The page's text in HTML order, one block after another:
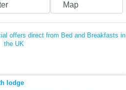
Map
offers direct from Bed and Breakfasts in
the UK
lodge